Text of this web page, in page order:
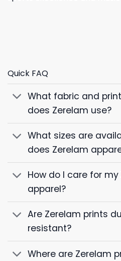
Quick FAQ
What fabric and
does Zerelam use?
What sizes are
does Zerelam
How do I care for
apparel?
Are Zerelam prints
resistant?
Where are Zerelam